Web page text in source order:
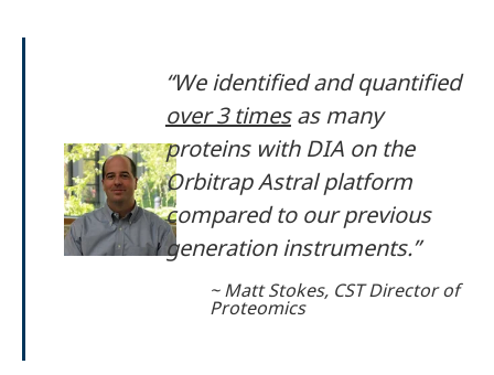
“We identified and quantified
over 3 timesas many
proteins with DIA on the
Orbitrap Astral platform
compared to our previous
generation instruments.”
~ Matt Stokes, CST Director of
Proteomics